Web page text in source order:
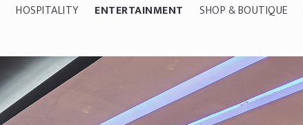
HOSPITALITY ENTERTAINMENT SHOP & BOUTIQUE